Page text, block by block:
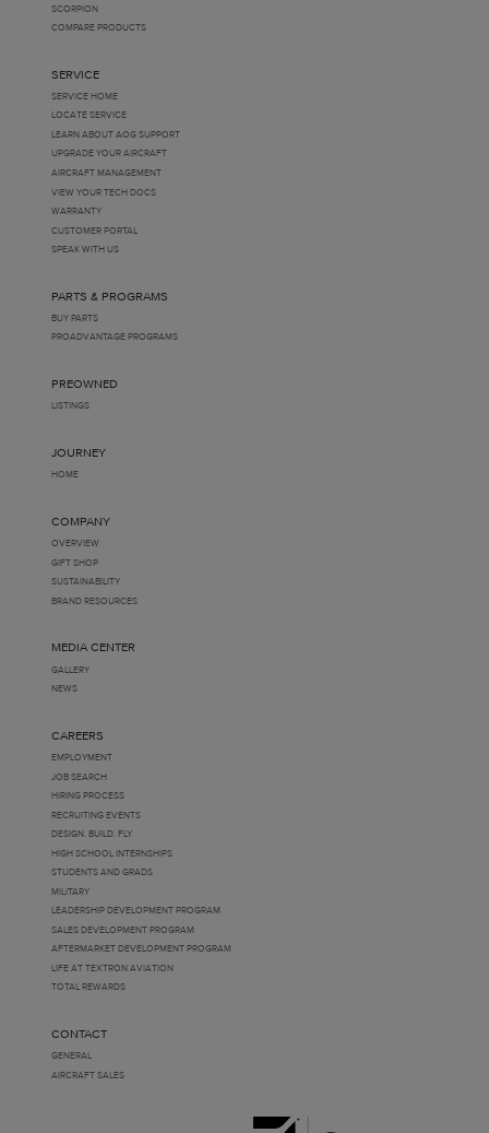
SCORPION
COMPARE PRODUCTS
SERVICE
SERVICE HOME
LOCATE SERVICE
LEARN ABOUT AOG SUPPORT
UPGRADE YOUR AIRCRAFT
AIRCRAFT MANAGEMENT
VIEW YOUR TECH DOCS
WARRANTY
CUSTOMER PORTAL
SPEAK WITH US
PARTS & PROGRAMS
BUY PARTS
PROADVANTAGE PROGRAMS
PREOWNED
LISTINGS
JOURNEY
HOME
COMPANY
OVERVIEW
GIFT SHOP
SUSTAINABILITY
BRAND RESOURCES
MEDIA CENTER
GALLERY
NEWS
CAREERS
EMPLOYMENT
JOB SEARCH
HIRING PROCESS
RECRUITING EVENTS
DESIGN. BUILD. FLY.
HIGH SCHOOL INTERNSHIPS
STUDENTS AND GRADS
MILITARY
LEADERSHIP DEVELOPMENT PROGRAM
SALES DEVELOPMENT PROGRAM
AFTERMARKET DEVELOPMENT PROGRAM
LIFE AT TEXTRON AVIATION
TOTAL REWARDS
CONTACT
GENERAL
AIRCRAFT SALES